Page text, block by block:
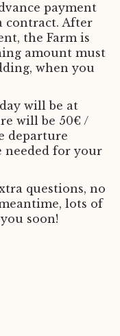
payment
contract. After
the Farm is
amount must
when you
will be at
will be 50€ /
departure
needed for your
questions, no
lots of
soon!